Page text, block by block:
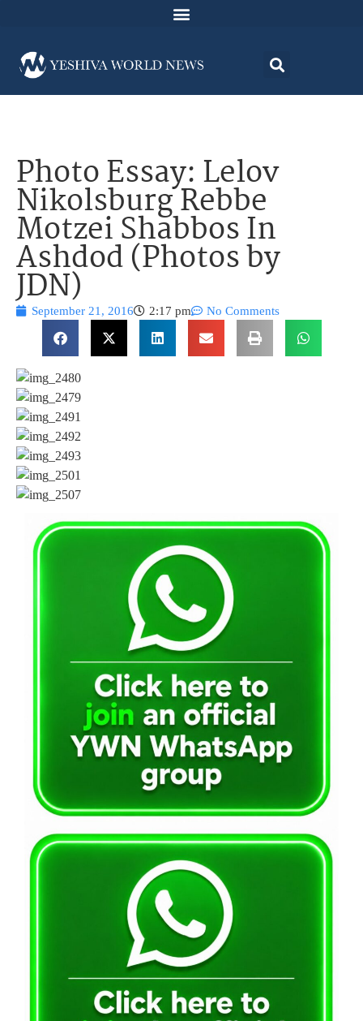
Photo Essay: Lelov
Nikolsburg Rebbe
Motzei Shabbos In
Ashdod (Photos by
JDN)
September 21, 2016 2:17 pm No Comments